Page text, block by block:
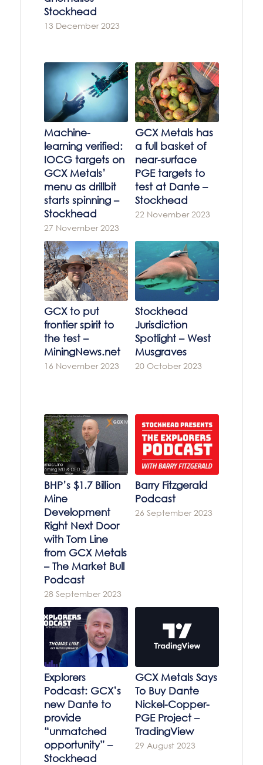
Stockhead
13 December 2023
Machine-
learning verified:
IOCG targets on
GCX Metals’
menu as drillbit
starts spinning –
Stockhead
27 November 2023
GCX Metals has
a full basket of
near-surface
PGE targets to
test at Dante –
Stockhead
22 November 2023
GCX to put
frontier spirit to
the test –
MiningNews.net
16 November 2023
Stockhead
Jurisdiction
Spotlight – West
Musgraves
20 October 2023
BHP’s $1.7 Billion
Mine
Development
Right Next Door
with Tom Line
from GCX Metals
– The Market Bull
Podcast
28 September 2023
Barry Fitzgerald
Podcast
26 September 2023
Explorers
Podcast: GCX’s
new Dante to
provide
“unmatched
opportunity” –
Stockhead
GCX Metals Says
To Buy Dante
Nickel-Copper-
PGE Project –
TradingView
29 August 2023